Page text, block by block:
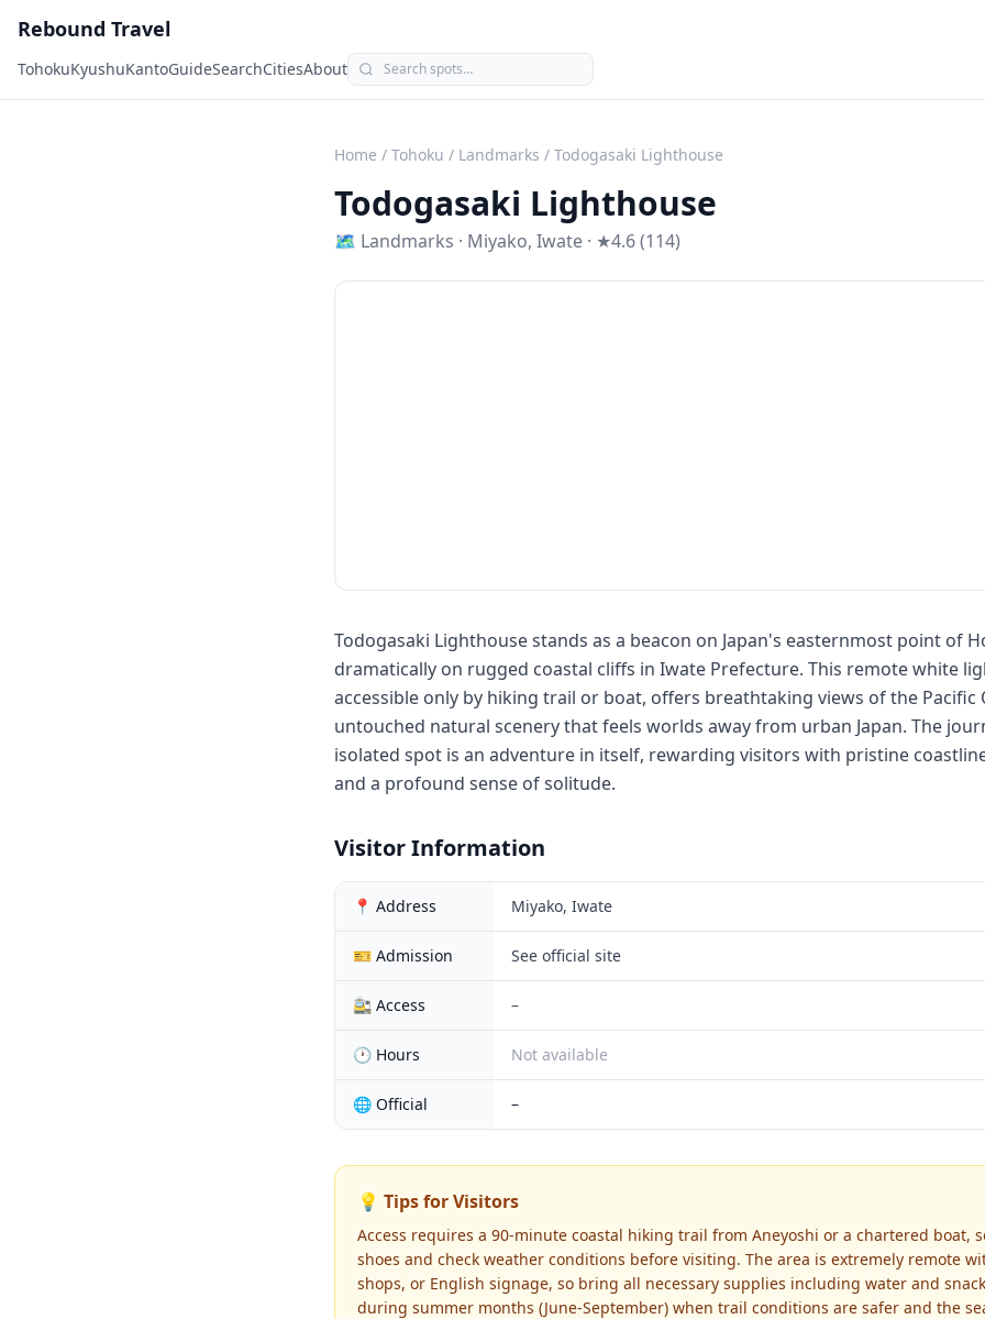
Rebound Travel
TohokuKyushuKantoGuideSearchCitiesAbout
Home / Tohoku / Landmarks / Todogasaki Lighthouse
Todogasaki Lighthouse
🗺 Landmarks · Miyako, Iwate · ★4.6 (114)
Todogasaki Lighthouse stands as a beacon on Japan's easternmost point of
dramatically on rugged coastal cliffs in Iwate Prefecture. This remote white
accessible only by hiking trail or boat, offers breathtaking views of the Pacific
untouched natural scenery that feels worlds away from urban Japan. The
isolated spot is an adventure in itself, rewarding visitors with pristine
and a profound sense of solitude.
Visitor Information
📍 Address Miyako, Iwate
🎫 Admission See official site
🚉 Access –
🕐 Hours Not available
🌐 Official –
💡 Tips for Visitors
Access requires a 90-minute coastal hiking trail from Aneyoshi or a chartered boat,
shoes and check weather conditions before visiting. The area is extremely remote
shops, or English signage, so bring all necessary supplies including water and
during summer months (June-September) when trail conditions are safer and the